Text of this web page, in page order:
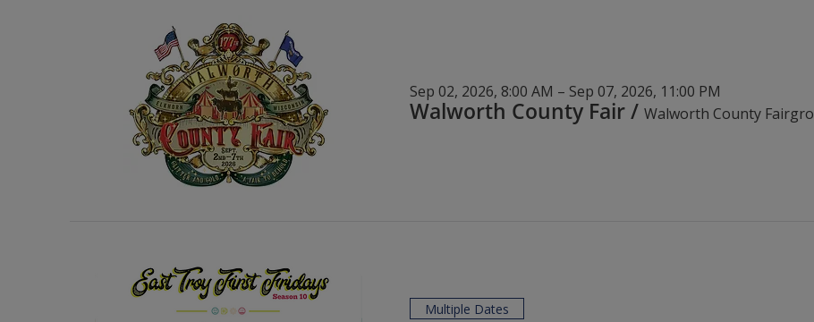
Sep 02, 2026, 8:00 AM – Sep 07, 2026, 11:00 PM
Walworth County Fair/
Multiple Dates